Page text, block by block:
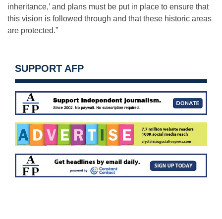
inheritance,’ and plans must be put in place to ensure that
this vision is followed through and that these historic areas
are protected.”
SUPPORT AFP